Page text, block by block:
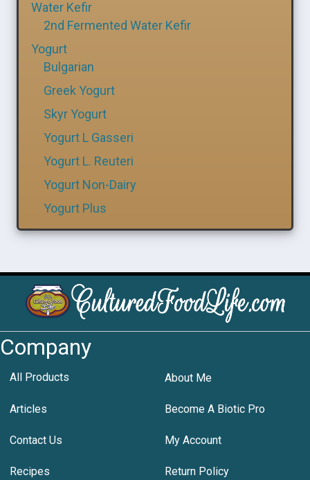
Water Kefir
2nd Fermented Water Kefir
Yogurt
Bulgarian
Greek Yogurt
Skyr Yogurt
Yogurt L Gasseri
Yogurt L. Reuteri
Yogurt Non-Dairy
Yogurt Plus
Company
All Products About Me
Articles Become A Biotic Pro
Contact Us My Account
Recipes Return Policy